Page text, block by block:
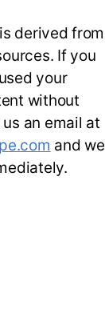
derived from
If you
your
without
an email at
and we